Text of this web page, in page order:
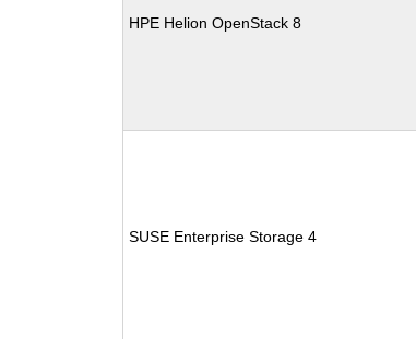
HPE Helion OpenStack 8
SUSE Enterprise Storage 4